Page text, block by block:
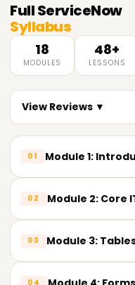
FullServiceNow
Syllabus
18
MODULES
48+
LESSONS
View Reviews ▼
01 Module 1:
PDI Setup and Disable
02 Module 2: Core
Problem, Change and
03 Module 3:
04